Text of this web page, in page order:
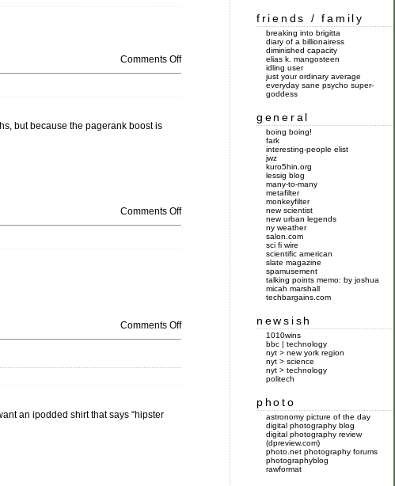
Comments Off
but because the pagerank boost is
Comments Off
Comments Off
an ipodded shirt that says “hipster
friends / family
breaking into brigitta
diary of a billionairess
diminished capacity
elias k. mangosteen
idling user
just your ordinary average
everyday sane psycho super-
goddess
general
boing boing!
fark
interesting-people elist
jwz
kuro5hin.org
lessig blog
many-to-many
metafilter
monkeyfilter
new scientist
new urban legends
ny weather
salon.com
sci fi wire
scientific american
slate magazine
spamusement
talking points memo: by joshua
micah marshall
techbargains.com
newsish
1010wins
bbc | technology
nyt > new york region
nyt > science
nyt > technology
politech
photo
astronomy picture of the day
digital photography blog
digital photography review
(dpreview.com)
photo.net photography forums
photographyblog
rawformat